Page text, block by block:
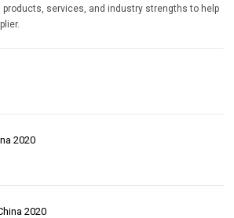
products, services, and industry strengths to help
2020
2020